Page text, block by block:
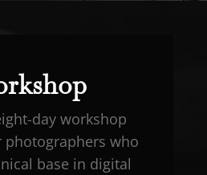
day workshop
photographers who
base in digital